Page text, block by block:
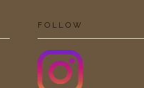
FOLLOW